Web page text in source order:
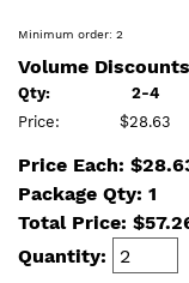
Minimum order: 2
Volume
Qty: 2-4
Price:
$28.63
Price Each:
Package Qty: 1
Total Price: $
Quantity: